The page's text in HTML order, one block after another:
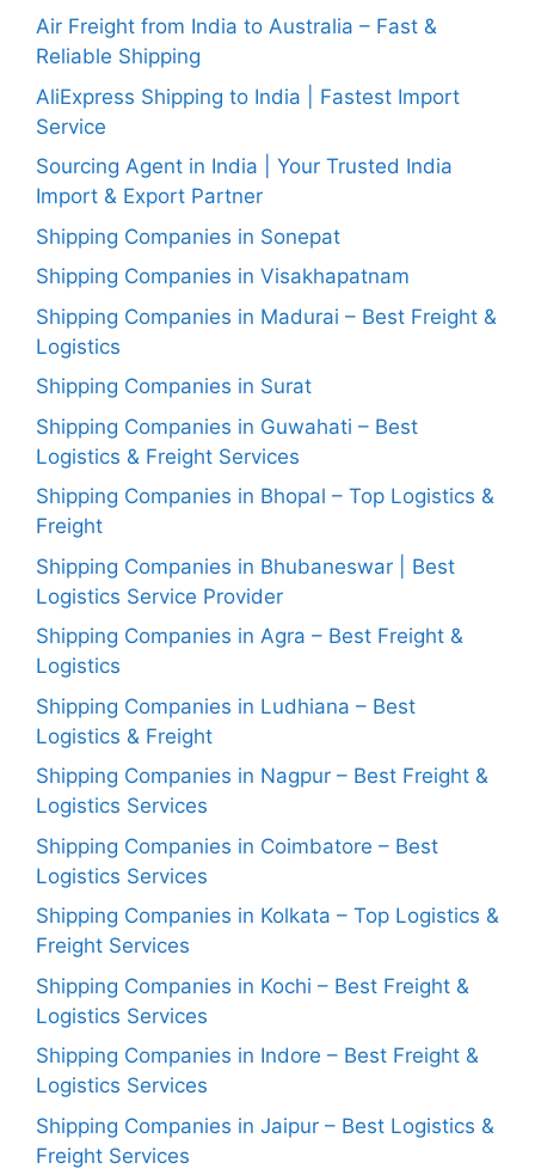
Air Freight from India to Australia – Fast &
Reliable Shipping
AliExpress Shipping to India | Fastest Import
Service
Sourcing Agent in India | Your Trusted India
Import & Export Partner
Shipping Companies in Sonepat
Shipping Companies in Visakhapatnam
Shipping Companies in Madurai – Best Freight &
Logistics
Shipping Companies in Surat
Shipping Companies in Guwahati – Best
Logistics & Freight Services
Shipping Companies in Bhopal – Top Logistics &
Freight
Shipping Companies in Bhubaneswar | Best
Logistics Service Provider
Shipping Companies in Agra – Best Freight &
Logistics
Shipping Companies in Ludhiana – Best
Logistics & Freight
Shipping Companies in Nagpur – Best Freight &
Logistics Services
Shipping Companies in Coimbatore – Best
Logistics Services
Shipping Companies in Kolkata – Top Logistics &
Freight Services
Shipping Companies in Kochi – Best Freight &
Logistics Services
Shipping Companies in Indore – Best Freight &
Logistics Services
Shipping Companies in Jaipur – Best Logistics &
Freight Services